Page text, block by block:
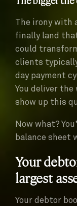
The irony with
finally land
could
clients
day payment
You deliver
show up this
Now what?
balance sheet
Your
largest
Your debtor